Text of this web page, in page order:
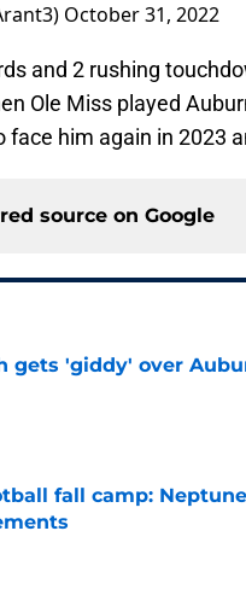
October 31, 2022
and 2 rushing
Ole Miss played
face him again in 2023
source on Google
gets 'giddy' over
Date
fall camp:
Date